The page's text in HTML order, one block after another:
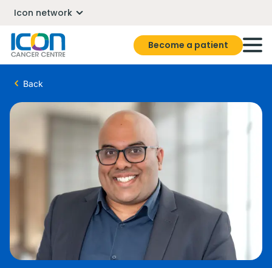
Icon network
Become a patient
Back